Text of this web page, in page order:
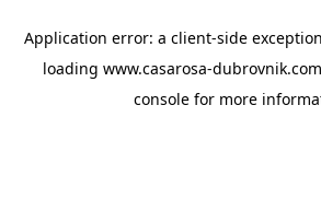
Application error: a client-side
loading www.casarosa-dubrovnik.com
console for more